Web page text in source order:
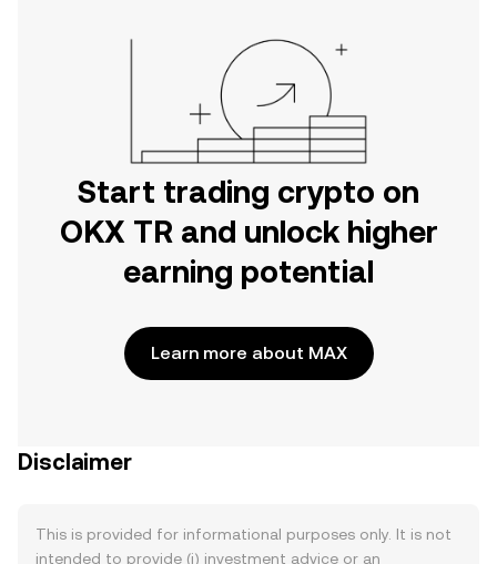
Start trading crypto on
OKX TR and unlock higher
earning potential
Learn more about MAX
Disclaimer
This is provided for informational purposes only. It is not
intended to provide (i) investment advice or an